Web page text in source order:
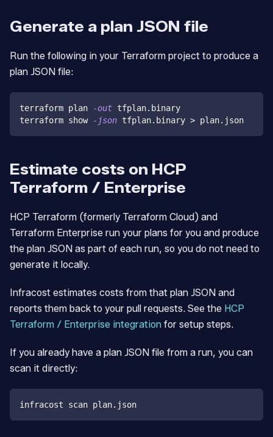
Generate a plan JSON file
Run the following in your Terraform project to produce a
plan JSON file:
terraform plan -out tfplan.binary
terraform show -json tfplan.binary > plan.json
Estimate costs on HCP
Terraform / Enterprise
HCP Terraform (formerly Terraform Cloud) and
Terraform Enterprise run your plans for you and produce
the plan JSON as part of each run, so you do not need to
generate it locally.
Infracost estimates costs from that plan JSON and
reports them back to your pull requests. See the HCP
Terraform / Enterprise integration for setup steps.
If you already have a plan JSON file from a run, you can
scan it directly:
infracost scan plan.json